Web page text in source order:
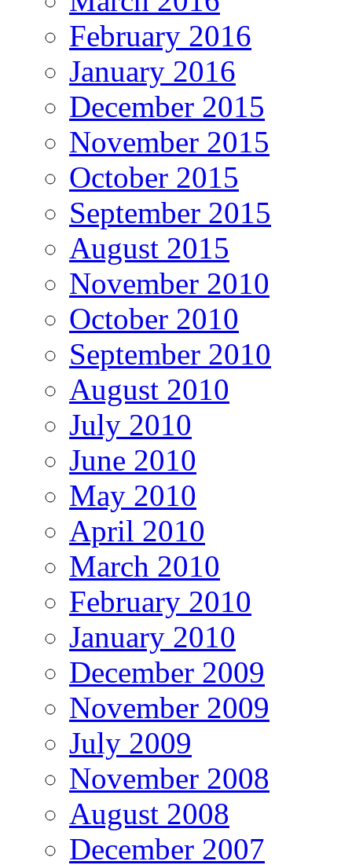
February 2016
January 2016
December 2015
November 2015
October 2015
September 2015
August 2015
November 2010
October 2010
September 2010
August 2010
July 2010
June 2010
May 2010
April 2010
March 2010
February 2010
January 2010
December 2009
November 2009
July 2009
November 2008
August 2008
December 2007